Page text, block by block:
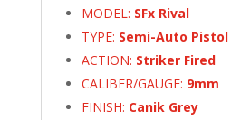
MODEL: SFx Rival
TYPE: Semi-Auto Pistol
ACTION: Striker Fired
CALIBER/GAUGE: 9mm
FINISH: Canik Grey